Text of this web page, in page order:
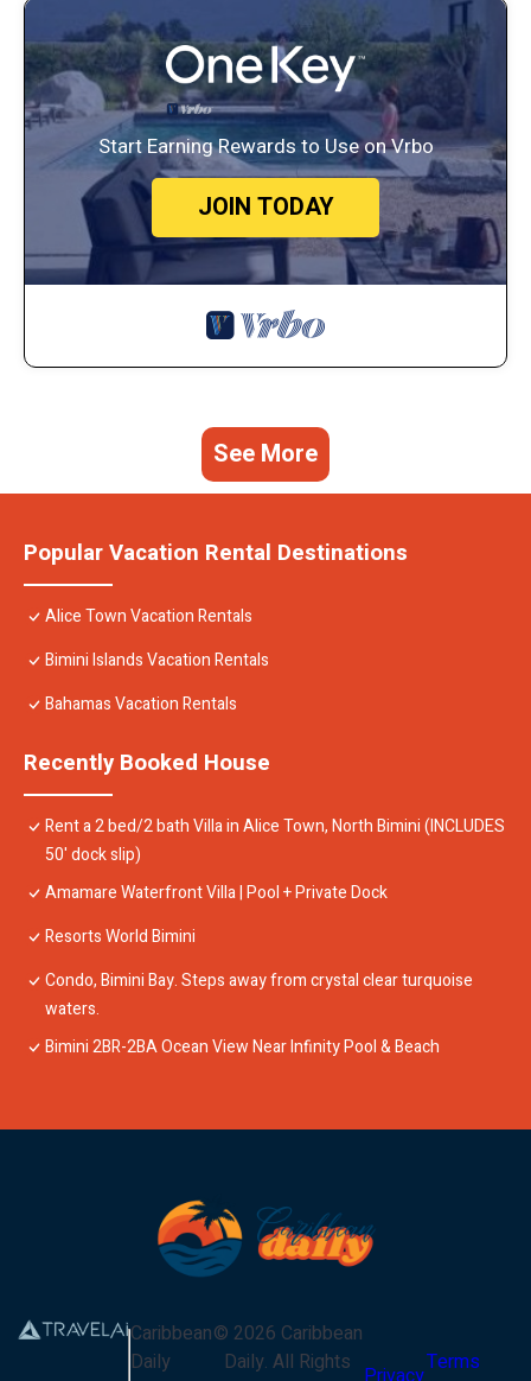
Start Earning Rewards to Use on Vrbo
JOIN TODAY
See More
Popular Vacation Rental Destinations
Alice Town Vacation Rentals
Bimini Islands Vacation Rentals
Bahamas Vacation Rentals
Recently Booked House
Rent a 2 bed/2 bath Villa in Alice Town, North Bimini (INCLUDES
50' dock slip)
Amamare Waterfront Villa | Pool + Private Dock
Resorts World Bimini
Condo, Bimini Bay. Steps away from crystal clear turquoise
waters.
Bimini 2BR-2BA Ocean View Near Infinity Pool & Beach
Caribbean
Daily
© 2026 Caribbean
Daily. All Rights
Terms